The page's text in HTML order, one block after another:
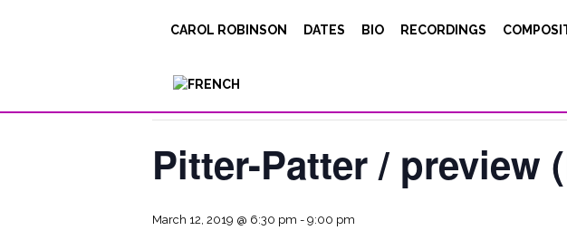
CAROL ROBINSON DATES BIO RECORDINGS
Pitter-Patter / preview
March 12, 2019 @ 6:30 pm - 9:00 pm